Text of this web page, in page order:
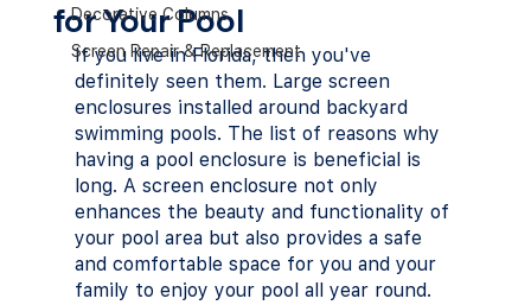
Decorative Columns
Screen Repair & Replacement
for Your Pool
If you live in Florida, then you've
definitely seen them. Large screen
enclosures installed around backyard
swimming pools. The list of reasons why
having a pool enclosure is beneficial is
long. A screen enclosure not only
enhances the beauty and functionality of
your pool area but also provides a safe
and comfortable space for you and your
family to enjoy your pool all year round.